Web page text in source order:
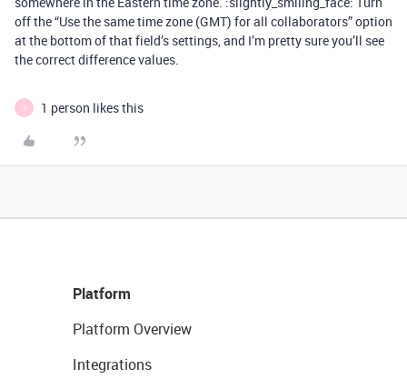
off the “Use the same time zone (GMT) for all collaborators” option
at the bottom of that field’s settings, and I’m pretty sure you’ll see
the correct difference values.
J 1 person likes this
Platform
Platform Overview
Integrations